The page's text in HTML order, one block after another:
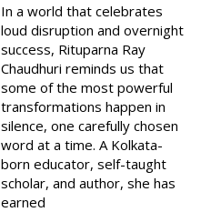
In a world that celebrates
loud disruption and overnight
success, Rituparna Ray
Chaudhuri reminds us that
some of the most powerful
transformations happen in
silence, one carefully chosen
word at a time. A Kolkata-
born educator, self-taught
scholar, and author, she has
earned